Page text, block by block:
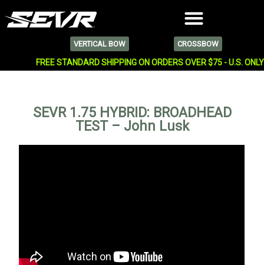
VERTICAL BOW CROSSBOW
FREE STANDARD SHIPPING ON ORDERS OVER $75 - U.S. ONLY
SEVR 1.75 HYBRID: BROADHEAD
TEST – John Lusk